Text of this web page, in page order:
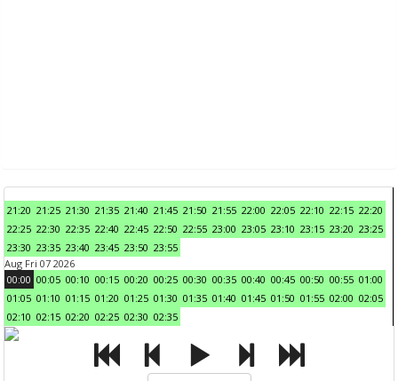
21:20 21:25 21:30 21:35 21:40 21:45 21:50 21:55 22:00 22:05 22:10 22:15 22:20
22:25 22:30 22:35 22:40 22:45 22:50 22:55 23:00 23:05 23:10 23:15 23:20 23:25
23:30 23:35 23:40 23:45 23:50 23:55
Aug Fri 07 2026
00:00 00:05 00:10 00:15 00:20 00:25 00:30 00:35 00:40 00:45 00:50 00:55 01:00
01:05 01:10 01:15 01:20 01:25 01:30 01:35 01:40 01:45 01:50 01:55 02:00 02:05
02:10 02:15 02:20 02:25 02:30 02:35